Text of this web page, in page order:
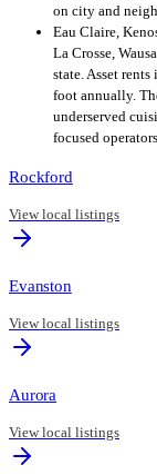
on city and
Eau Claire,
La Crosse,
state. Asset
foot annually.
underserved
focused operators.
Rockford
View local listings
Evanston
View local listings
Aurora
View local listings